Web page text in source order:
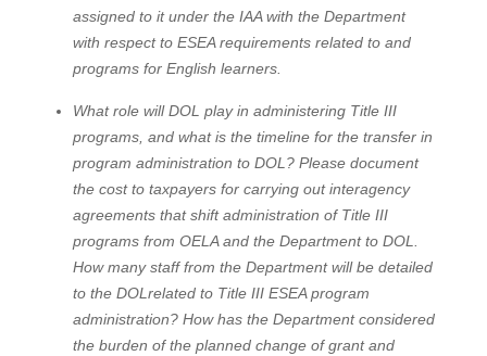
assigned to it under the IAA with the Department
with respect to ESEA requirements related to and
programs for English learners.
What role will DOL play in administering Title III
programs, and what is the timeline for the transfer in
program administration to DOL? Please document
the cost to taxpayers for carrying out interagency
agreements that shift administration of Title III
programs from OELA and the Department to DOL.
How many staff from the Department will be detailed
to the DOLrelated to Title III ESEA program
administration? How has the Department considered
the burden of the planned change of grant and